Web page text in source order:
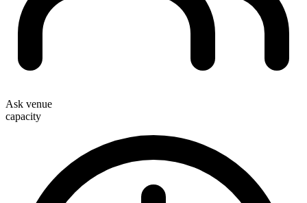
Ask venue
capacity